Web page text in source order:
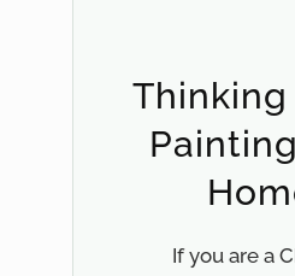
If you are a